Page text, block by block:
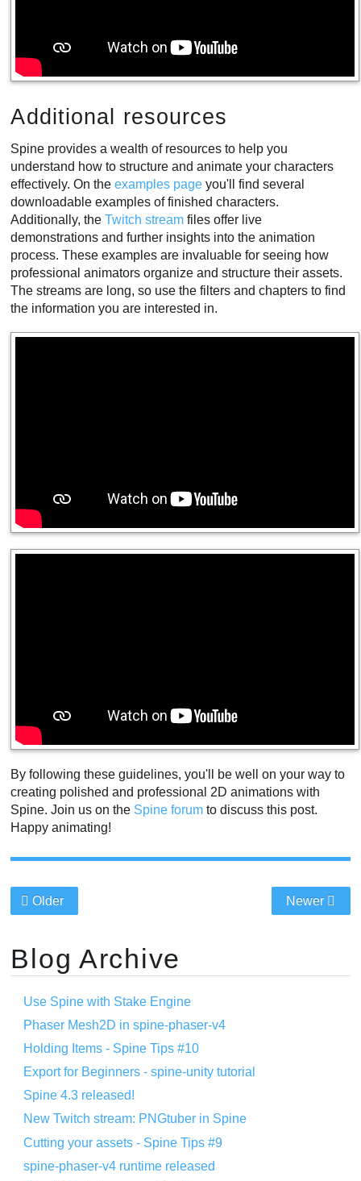
Additional resources
Spine provides a wealth of resources to help you
understand how to structure and animate your characters
effectively. On theexamples page you'll find several
downloadable examples of finished characters.
Additionally, theTwitch stream files offer live
demonstrations and further insights into the animation
process. These examples are invaluable for seeing how
professional animators organize and structure their assets.
The streams are long, so use the filters and chapters to find
the information you are interested in.
By following these guidelines, you'll be well on your way to
creating polished and professional 2D animations with
Spine. Join us on the Spine forum to discuss this post.
Happy animating!
Older Newer
Blog Archive
Use Spine with Stake Engine
Phaser Mesh2D in spine-phaser-v4
Holding Items - Spine Tips #10
Export for Beginners - spine-unity tutorial
Spine 4.3 released!
New Twitch stream: PNGtuber in Spine
Cutting your assets - Spine Tips #9
spine-phaser-v4 runtime released